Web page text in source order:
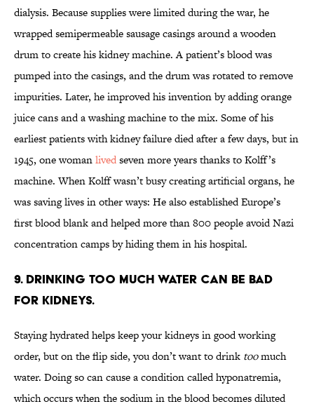
dialysis. Because supplies were limited during the war, he
wrapped semipermeable sausage casings around a wooden
drum to create his kidney machine. A patient’s blood was
pumped into the casings, and the drum was rotated to remove
impurities. Later, he improved his invention by adding orange
juice cans and a washing machine to the mix. Some of his
earliest patients with kidney failure died after a few days, but in
1945, one womanlivedseven more years thanks to Kolff’s
machine. When Kolff wasn’t busy creating artificial organs, he
was saving lives in other ways: He also established Europe’s
first blood blank and helped more than 800 people avoid Nazi
concentration camps by hiding them in his hospital.
9. Drinking too much water can be bad
for kidneys.
Staying hydrated helps keep your kidneys in good working
order, but on the flip side, you don’t want to drink toomuch
water. Doing so can cause a condition called hyponatremia,
which occurs when the sodium in the blood becomes diluted